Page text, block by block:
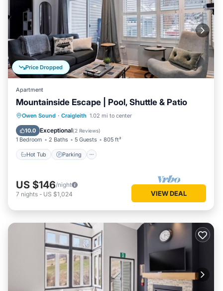
Price Dropped
Apartment
Mountainside Escape | Pool, Shuttle & Patio
Owen Sound · Craigleith 1.02 mi to center
10.0 Exceptional(2 Reviews)
1 Bedroom 2 Baths 5 Guests 805 ft²
Hot Tub Parking
Hot Tub Parking
Balcony/Terrace
Kitchen
US $146/night
7 nights - US $1,024 VIEW DEAL